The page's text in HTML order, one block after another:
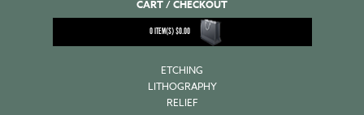
CART / CHECKOUT
0ITEM(S)$0.00
ETCHING
LITHOGRAPHY
RELIEF